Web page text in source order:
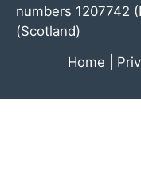
numbers 1207742
(Scotland)
Home